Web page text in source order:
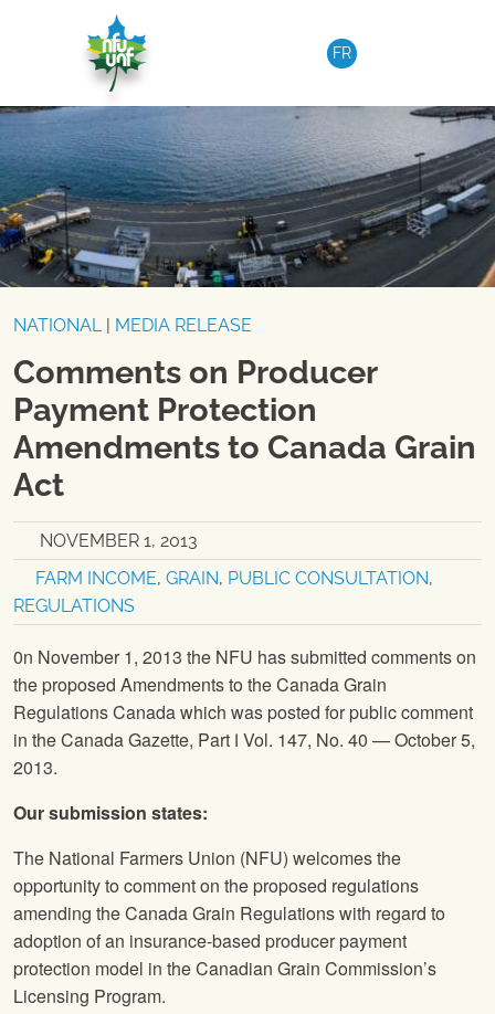
FR
NATIONAL| MEDIA RELEASE
Comments on Producer
Payment Protection
Amendments to Canada Grain
Act
NOVEMBER 1, 2013
FARM INCOME, GRAIN, PUBLIC CONSULTATION,
REGULATIONS
0n November 1, 2013 the NFU has submitted comments on
the proposed Amendments to the Canada Grain
Regulations Canada which was posted for public comment
in the Canada Gazette, Part Ⅰ Vol. 147, No. 40 — October 5,
2013.
Our submission states:
The National Farmers Union (NFU) welcomes the
opportunity to comment on the proposed regulations
amending the Canada Grain Regulations with regard to
adoption of an insurance-based producer payment
protection model in the Canadian Grain Commission’s
Licensing Program.